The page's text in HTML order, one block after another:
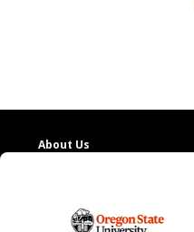
About Us
Oregon State Ecampus